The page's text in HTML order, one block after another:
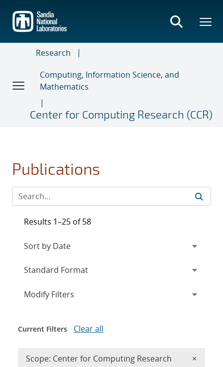
main
content
Research
Computing, Information Science, and
Mathematics
Center for Computing Research (CCR)
Publications
Results 1–25 of 58
Expand
Modify Filters
Current Filters Clear all
Scope: Center for Computing Research ×